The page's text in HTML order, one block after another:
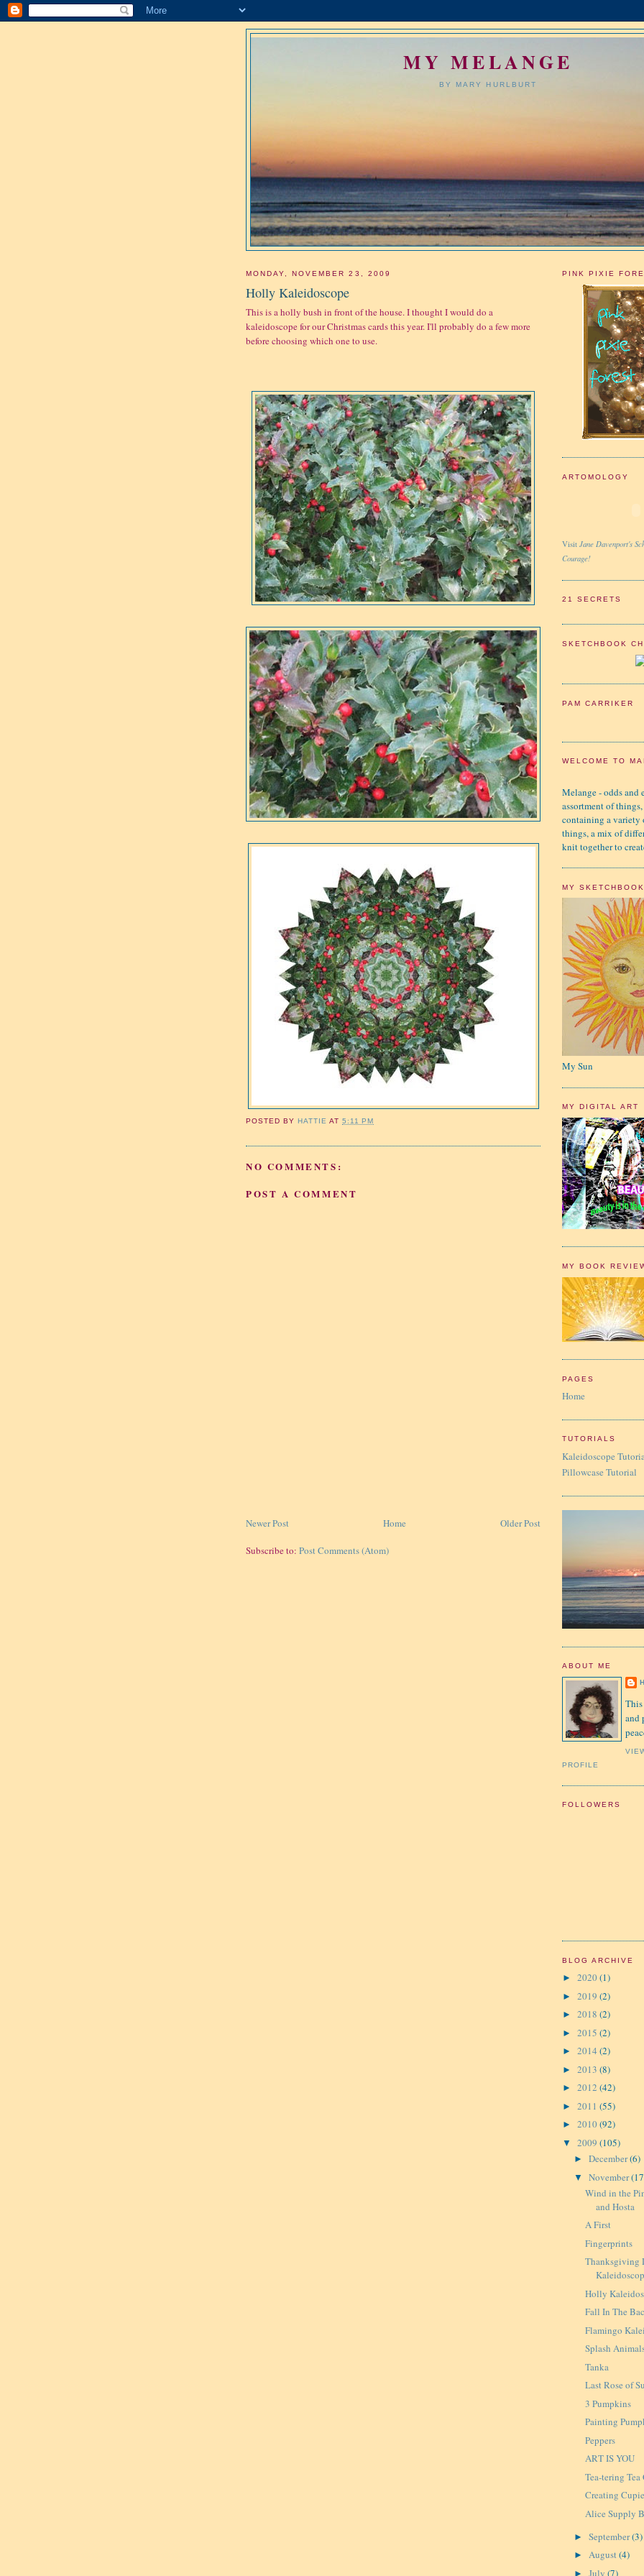
MY MELANGE
BY MARY HURLBURT
MONDAY, NOVEMBER 23, 2009
Holly Kaleidoscope
This is a holly bush in front of the house. I thought I would do a
kaleidoscope for our Christmas cards this year. I'll probably do a few more
before choosing which one to use.
POSTED BYHATTIE AT5:11 PM
NO COMMENTS:
POST A COMMENT
Newer Post Older Post
Home
Subscribe to: Post Comments (Atom)
PINK PIXIE
ARTOMOLOGY
Visit Jane Davenport's
Courage!
21 SECRETS
SKETCHBOOK
PAM CARRIKER
WELCOME TO
Melange - odds and
assortment of
containing a variety
things, a mix of
knit together to
MY
My Sun
MY DIGITAL ART
MY BOOK
PAGES
Home
TUTORIALS
Kaleidoscope
Pillowcase Tutorial
ABOUT ME
and
PROFILE
FOLLOWERS
BLOG ARCHIVE
► 2020(1)
► 2019 (2)
► 2018 (2)
► 2015 (2)
► 2014 (2)
► 2013 (8)
► 2012 (42)
► 2011 (55)
► 2010(92)
▼ 2009 (105)
► December(6)
▼ November
Wind in the
and Hosta
A First
Fingerprints
Thanksgiving
Holly
Fall In The
Flamingo
Splash
Tanka
Last Rose of
3 Pumpkins
Painting
Peppers
ART IS YOU
Tea-tering Tea
Creating
Alice Supply
► September(3)
► August(4)
► July (7)